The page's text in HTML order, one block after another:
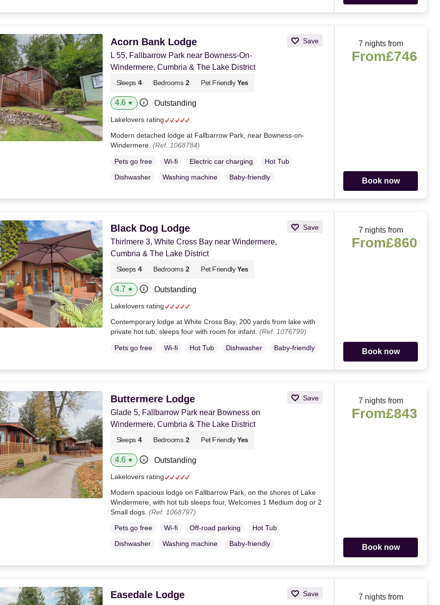
Acorn Bank Lodge Save
L 55, Fallbarrow Park near Bowness-On-
Windermere, Cumbria & The Lake District
Sleeps 4 Bedrooms 2 Pet Friendly Yes
4.6 ★ Outstanding
Lakelovers rating
Modern detached lodge at Fallbarrow Park, near Bowness-on-
Windermere. (Ref. 1068784)
Pets go free Wi-fi Electric car charging
Hot Tub
Dishwasher
Washing machine Baby-friendly
7 nights from
From£746
Book now
Black Dog Lodge Save
Thirlmere 3, White Cross Bay near Windermere,
Cumbria & The Lake District
Sleeps 4 Bedrooms 2 Pet Friendly Yes
4.7 ★ Outstanding
Lakelovers rating
Contemporary lodge at White Cross Bay, 200 yards from lake with
private hot tub, sleeps four with room for infant. (Ref. 1076799)
Pets go free Wi-fi Hot Tub Dishwasher Baby-friendly
7 nights from
From£860
Book now
Buttermere Lodge Save
Glade 5, Fallbarrow Park near Bowness on
Windermere, Cumbria & The Lake District
Sleeps 4 Bedrooms 2 Pet Friendly Yes
4.6 ★ Outstanding
Lakelovers rating
Modern spacious lodge on Fallbarrow Park, on the shores of Lake
Windermere, with hot tub sleeps four, Welcomes 1 Medium dog or 2
Small dogs. (Ref. 1068797)
Pets go free Wi-fi Off-road parking
Hot Tub
Dishwasher
Washing machine Baby-friendly
7 nights from
From£843
Book now
Easedale Lodge Save 7 nights from